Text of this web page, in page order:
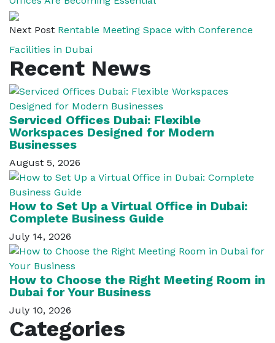
Next Post Rentable Meeting Space with Conference
Facilities in Dubai
Recent News
Serviced Offices Dubai: Flexible
Workspaces Designed for Modern
Businesses
August 5, 2026
How to Set Up a Virtual Office in Dubai:
Complete Business Guide
July 14, 2026
How to Choose the Right Meeting Room in
Dubai for Your Business
July 10, 2026
Categories